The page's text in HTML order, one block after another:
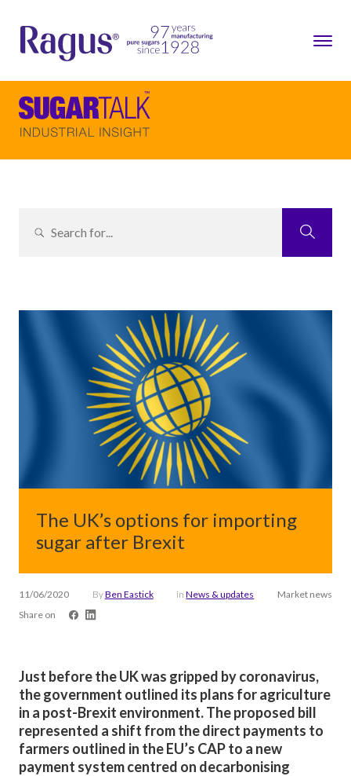
The UK’s options for importing
sugar after Brexit
11/06/2020 ByBen Eastick inNews & updates
Market news
Share on
Just before the UK was gripped by coronavirus,
the government outlined its plans for agriculture
in a post-Brexit environment. The proposed bill
represented a shift from the direct payments to
farmers outlined in the EU’s CAP to a new
payment system centred on decarbonising